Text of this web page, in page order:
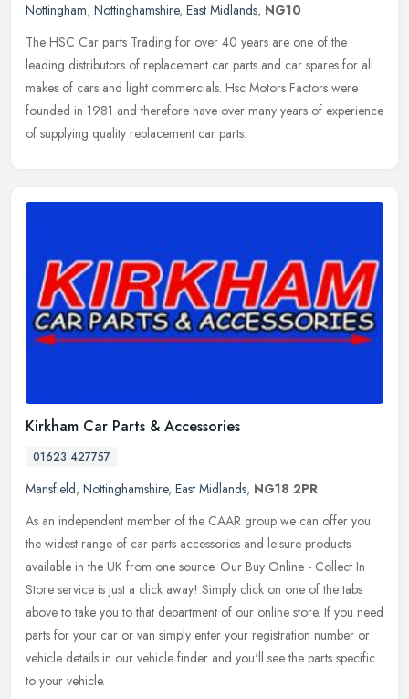
Nottingham, Nottinghamshire, East Midlands, NG10
The HSC Car parts Trading for over 40 years are one of the
leading distributors of replacement car parts and car spares for all
makes of cars and light commercials. Hsc Motors Factors were
founded in 1981 and therefore have over many years of experience
of supplying quality replacement car parts.
Kirkham Car Parts & Accessories
01623 427757
Mansfield, Nottinghamshire, East Midlands, NG18 2PR
As an independent member of the CAAR group we can offer you
the widest range of car parts accessories and leisure products
available in the UK from one source. Our Buy Online - Collect In
Store service is just a click away! Simply click on one of the tabs
above to take you to that department of our online store. If you need
parts for your car or van simply enter your registration number or
vehicle details in our vehicle finder and you'll see the parts specific
to your vehicle.